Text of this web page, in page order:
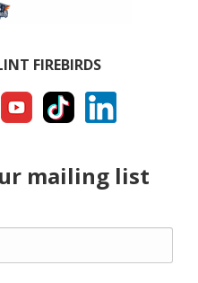
FIREBIRDS
mailing list